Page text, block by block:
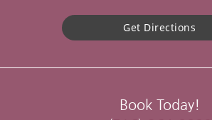
Get Directions
Book Today!